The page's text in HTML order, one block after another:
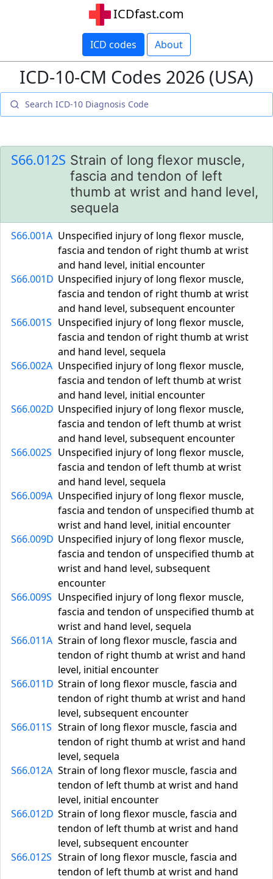
ICDfast.com
ICD codes About
ICD-10-CM Codes 2026 (USA)
S66.012S Strain of long flexor muscle,
fascia and tendon of left
thumb at wrist and hand level,
sequela
S66.001A Unspecified injury of long flexor muscle,
fascia and tendon of right thumb at wrist
and hand level, initial encounter
S66.001D Unspecified injury of long flexor muscle,
fascia and tendon of right thumb at wrist
and hand level, subsequent encounter
S66.001S Unspecified injury of long flexor muscle,
fascia and tendon of right thumb at wrist
and hand level, sequela
S66.002A Unspecified injury of long flexor muscle,
fascia and tendon of left thumb at wrist
and hand level, initial encounter
S66.002D Unspecified injury of long flexor muscle,
fascia and tendon of left thumb at wrist
and hand level, subsequent encounter
S66.002S Unspecified injury of long flexor muscle,
fascia and tendon of left thumb at wrist
and hand level, sequela
S66.009A Unspecified injury of long flexor muscle,
fascia and tendon of unspecified thumb at
wrist and hand level, initial encounter
S66.009D Unspecified injury of long flexor muscle,
fascia and tendon of unspecified thumb at
wrist and hand level, subsequent
encounter
S66.009S Unspecified injury of long flexor muscle,
fascia and tendon of unspecified thumb at
wrist and hand level, sequela
S66.011A Strain of long flexor muscle, fascia and
tendon of right thumb at wrist and hand
level, initial encounter
S66.011D Strain of long flexor muscle, fascia and
tendon of right thumb at wrist and hand
level, subsequent encounter
S66.011S Strain of long flexor muscle, fascia and
tendon of right thumb at wrist and hand
level, sequela
S66.012A Strain of long flexor muscle, fascia and
tendon of left thumb at wrist and hand
level, initial encounter
S66.012D Strain of long flexor muscle, fascia and
tendon of left thumb at wrist and hand
level, subsequent encounter
S66.012S Strain of long flexor muscle, fascia and
tendon of left thumb at wrist and hand